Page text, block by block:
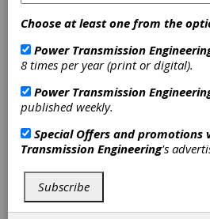
Eaton has entered into a
with Dana Incorporated
separate and combine its
Dana in a Reverse Morris
transaction creating a
valued at over $10 billion.
The separation of the
the next step in Eaton’s
transformation and positions
Upon closing of the
operate a more focused
concentrated on its
Choose at least one from the
Power Transmission
8 times per year (print or digital).
Power Transmission
published weekly.
Special Offers and promotions
Transmission Engineering's
Subscribe